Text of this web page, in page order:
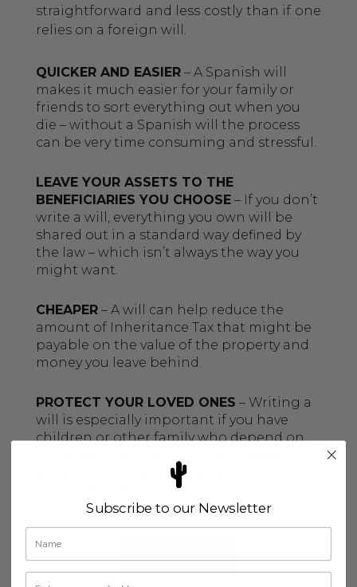
straightforward and less costly than if one
relies on a foreign will.
QUICKER AND EASIER– A Spanish will
makes it much easier for your family or
friends to sort everything out when you
die – without a Spanish will the process
can be very time consuming and stressful.
LEAVE YOUR ASSETS TO THE
BENEFICIARIES YOU CHOOSE– If you don’t
write a will, everything you own will be
shared out in a standard way defined by
the law – which isn’t always the way you
might want.
CHEAPER– A will can help reduce the
amount of Inheritance Tax that might be
payable on the value of the property and
money you leave behind.
PROTECT YOUR LOVED ONES – Writing a
will is especially important if you have
children or other family who depend on
something to people outside your
Subscribe to our Newsletter